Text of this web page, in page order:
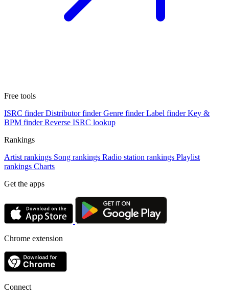
Free tools
ISRC finder Distributor finder Genre finder Label finder Key &
BPM finder Reverse ISRC lookup
Rankings
Artist rankings Song rankings Radio station rankings Playlist
rankings Charts
Get the apps
Chrome extension
Connect